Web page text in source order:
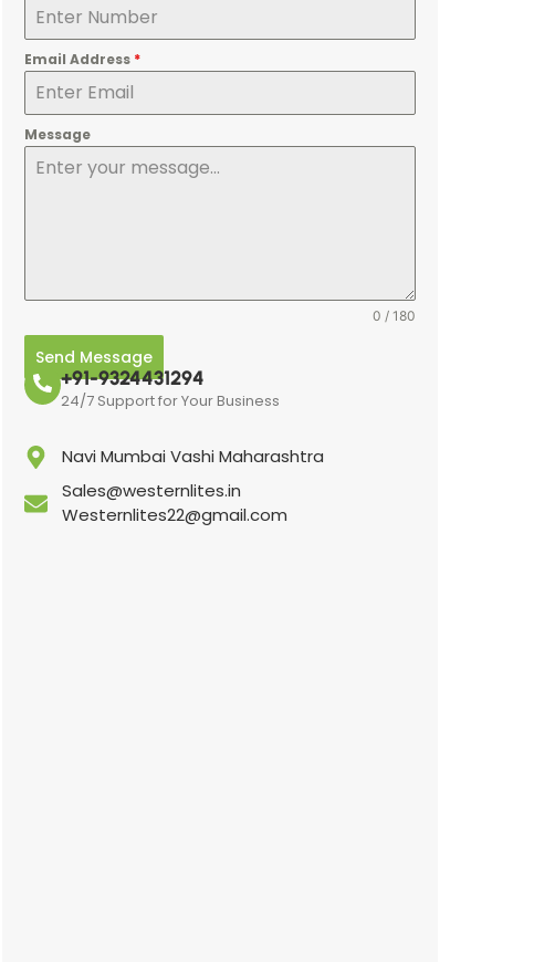
Email Address *
Message
0 / 180
Send Message
+91-9324431294
24/7 Support for Your Business
Navi Mumbai Vashi Maharashtra
Sales@westernlites.in
Westernlites22@gmail.com